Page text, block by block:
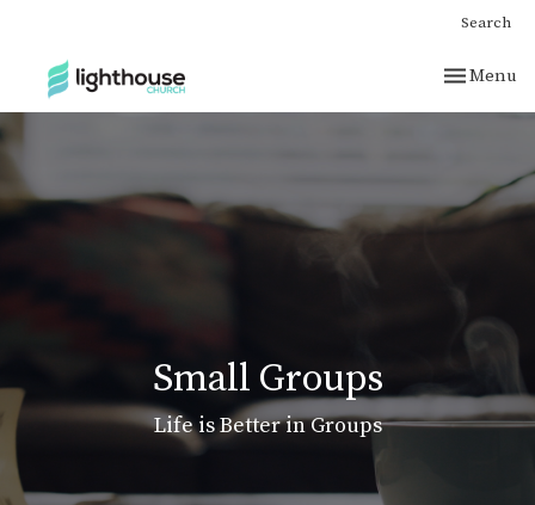
Search
Toggle
Menu
Small Groups
Life is Better in Groups